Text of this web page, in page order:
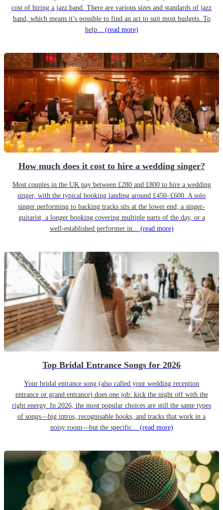
cost of hiring a jazz band. There are various sizes and standards of jazz
band, which means it’s possible to find an act to suit most budgets. To
help... (read more)
How much does it cost to hire a wedding singer?
Most couples in the UK pay between £280 and £800 to hire a wedding
singer, with the typical booking landing around £450–£600. A solo
singer performing to backing tracks sits at the lower end; a singer-
guitarist, a longer booking covering multiple parts of the day, or a
well-established performer in... (read more)
Top Bridal Entrance Songs for 2026
Your bridal entrance song (also called your wedding reception
entrance or grand entrance) does one job: kick the night off with the
right energy. In 2026, the most popular choices are still the same types
of songs—big intros, recognisable hooks, and tracks that work in a
noisy room—but the specific... (read more)